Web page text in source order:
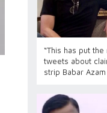
“This has put
tweets about
strip Babar